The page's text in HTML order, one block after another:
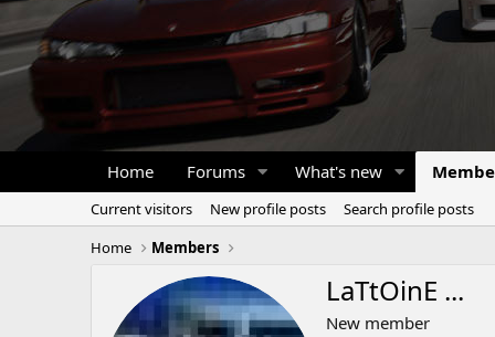
Home Forums What's new
Current visitors New profile posts
Search profile posts
Home
Members
LaTtOinE ...
New member